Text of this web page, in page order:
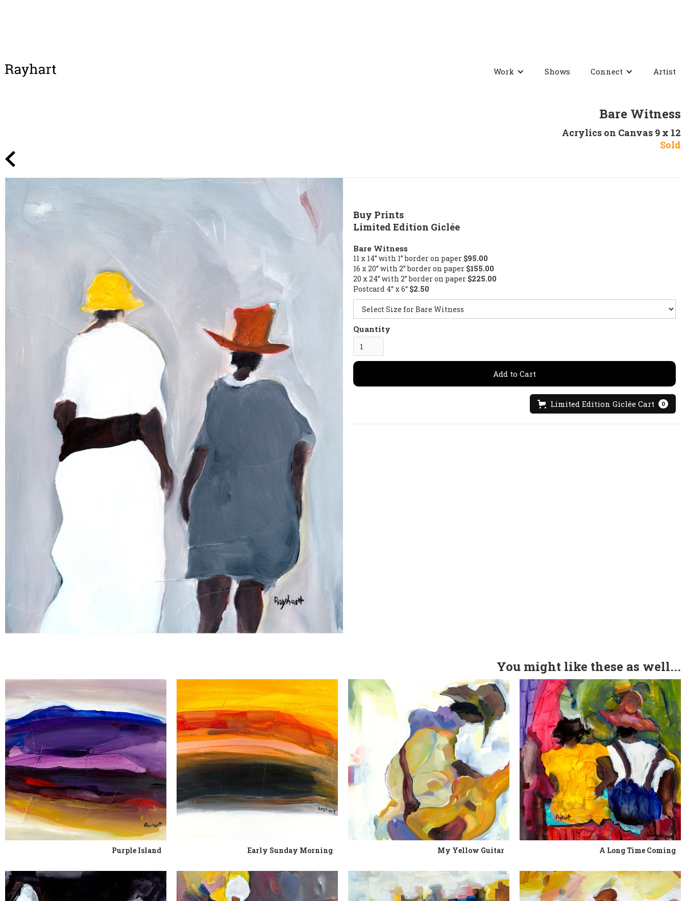
Work Shows Connect Artist
Bare Witness
Acrylics on Canvas 9 x 12
Sold
Buy Prints
Limited Edition Giclée
Bare Witness
11 x 14” with 1” border on paper $95.00
16 x 20” with 2” border on paper $155.00
20 x 24” with 2” border on paper $225.00
Postcard 4“ x 6“ $2.50
Quantity
Limited Edition Giclée Cart 0
You might like these as well...
Purple Island Early Sunday Morning My Yellow Guitar A Long Time Coming